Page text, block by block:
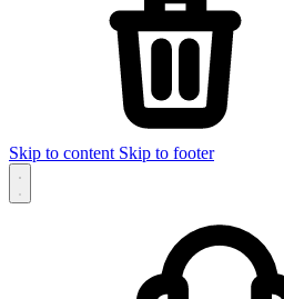
Skip to content Skip to footer